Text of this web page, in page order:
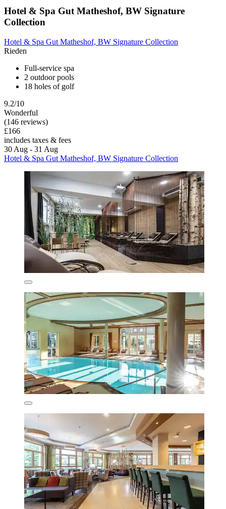
Hotel & Spa Gut Matheshof, BW Signature
Collection
Hotel & Spa Gut Matheshof, BW Signature Collection
Rieden
Full-service spa
2 outdoor pools
18 holes of golf
9.2/10
Wonderful
(146 reviews)
£166
includes taxes & fees
30 Aug - 31 Aug
Hotel & Spa Gut Matheshof, BW Signature Collection